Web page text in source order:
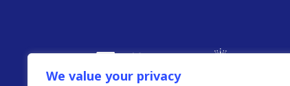
We value your privacy